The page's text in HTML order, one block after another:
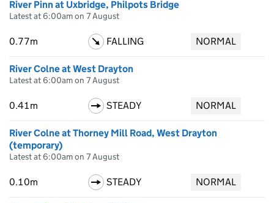
River Pinn at Uxbridge, Philpots Bridge
Latest at 6:00am on 7 August
0.77m FALLING NORMAL
River Colne at West Drayton
Latest at 6:00am on 7 August
0.41m STEADY NORMAL
River Colne at Thorney Mill Road, West Drayton
(temporary)
Latest at 6:00am on 7 August
0.10m STEADY NORMAL